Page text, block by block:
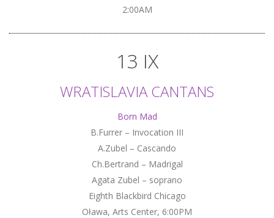
2:00AM
13 IX
WRATISLAVIA CANTANS
Born Mad
B.Furrer – Invocation III
A.Zubel – Cascando
Ch.Bertrand – Madrigal
Agata Zubel – soprano
Eighth Blackbird Chicago
Oława, Arts Center, 6:00PM